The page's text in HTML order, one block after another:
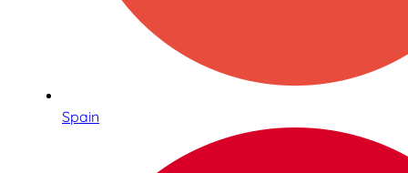
Spain